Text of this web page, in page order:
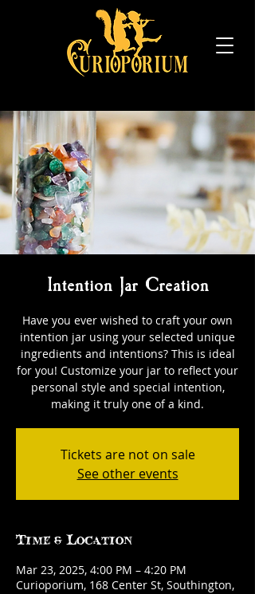
Intention Jar Creation
Have you ever wished to craft your own
intention jar using your selected unique
ingredients and intentions? This is ideal
for you! Customize your jar to reflect your
personal style and special intention,
making it truly one of a kind.
Tickets are not on sale
See other events
Time & Location
Mar 23, 2025, 4:00 PM – 4:20 PM
Curioporium, 168 Center St, Southington,